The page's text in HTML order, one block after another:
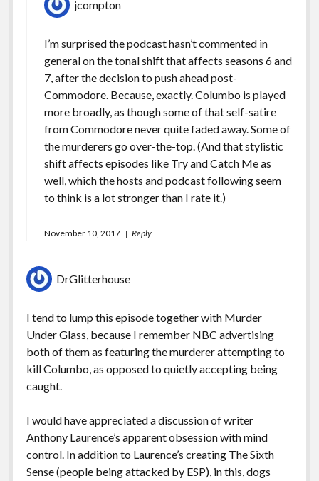
jcompton
I’m surprised the podcast hasn’t commented in
general on the tonal shift that affects seasons 6 and
7, after the decision to push ahead post-
Commodore. Because, exactly. Columbo is played
more broadly, as though some of that self-satire
from Commodore never quite faded away. Some of
the murderers go over-the-top. (And that stylistic
shift affects episodes like Try and Catch Me as
well, which the hosts and podcast following seem
to think is a lot stronger than I rate it.)
November 10, 2017 Reply
DrGlitterhouse
I tend to lump this episode together with Murder
Under Glass, because I remember NBC advertising
both of them as featuring the murderer attempting to
kill Columbo, as opposed to quietly accepting being
caught.
I would have appreciated a discussion of writer
Anthony Laurence’s apparent obsession with mind
control. In addition to Laurence’s creating The Sixth
Sense (people being attacked by ESP), in this, dogs